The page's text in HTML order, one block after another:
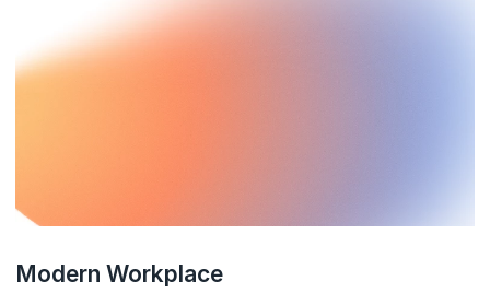
Modern Workplace